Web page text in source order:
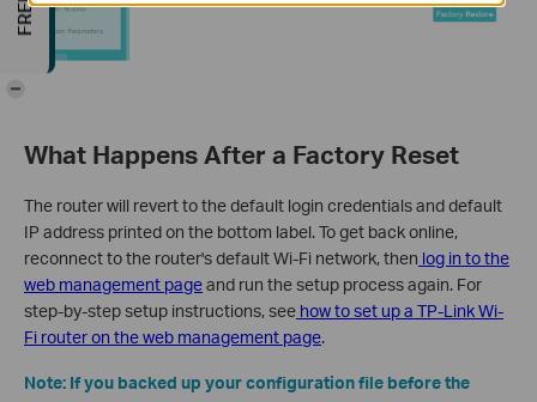
What Happens After a Factory Reset
The router will revert to the default login credentials and default
IP address printed on the bottom label. To get back online,
reconnect to the router's default Wi-Fi network, then log in to the
web management pageand run the setup process again. For
step-by-step setup instructions, see how to set up a TP-Link Wi-
Fi router on the web management page.
Note: If you backed up your configuration file before the